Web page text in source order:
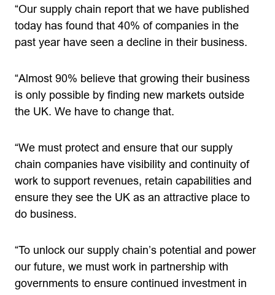
“Our supply chain report that we have published
today has found that 40% of companies in the
past year have seen a decline in their business.
“Almost 90% believe that growing their business
is only possible by finding new markets outside
the UK. We have to change that.
“We must protect and ensure that our supply
chain companies have visibility and continuity of
work to support revenues, retain capabilities and
ensure they see the UK as an attractive place to
do business.
“To unlock our supply chain’s potential and power
our future, we must work in partnership with
governments to ensure continued investment in